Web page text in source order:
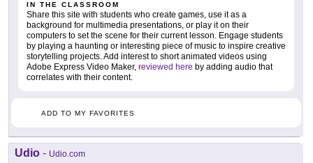
IN THE CLASSROOM
Share this site with students who create games, use it as a
background for multimedia presentations, or play it on their
computers to set the scene for their current lesson. Engage students
by playing a haunting or interesting piece of music to inspire creative
storytelling projects. Add interest to short animated videos using
Adobe Express Video Maker, reviewed here by adding audio that
correlates with their content.
ADD TO MY FAVORITES
Udio - Udio.com